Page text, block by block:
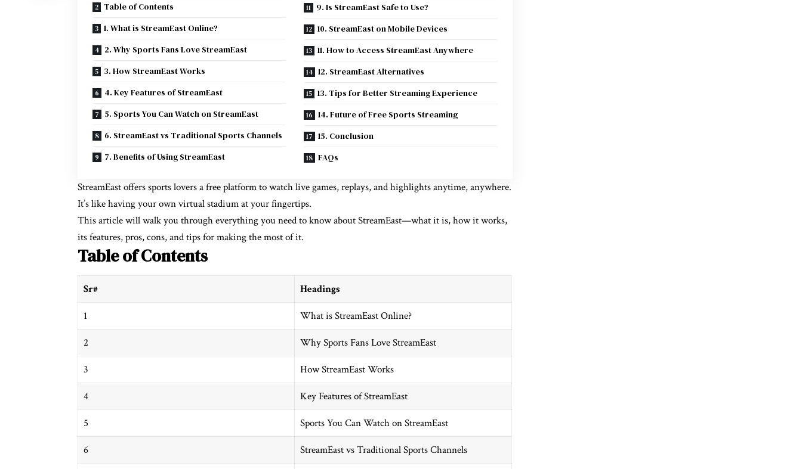
Table of Contents
1. What is StreamEast Online?
2. Why Sports Fans Love StreamEast
3. How StreamEast Works
4. Key Features of StreamEast
5. Sports You Can Watch on StreamEast
6. StreamEast vs Traditional Sports Channels
7. Benefits of Using StreamEast
9. Is StreamEast Safe to Use?
10. StreamEast on Mobile Devices
11. How to Access StreamEast Anywhere
12. StreamEast Alternatives
13. Tips for Better Streaming Experience
14. Future of Free Sports Streaming
15. Conclusion
FAQs
StreamEast offers sports lovers a free platform to watch live games, replays, and highlights anytime, anywhere.
It’s like having your own virtual stadium at your fingertips.
This article will walk you through everything you need to know about StreamEast—what it is, how it works,
its features, pros, cons, and tips for making the most of it.
Table of Contents
Sr# Headings
1 What is StreamEast Online?
2 Why Sports Fans Love StreamEast
3 How StreamEast Works
4 Key Features of StreamEast
5 Sports You Can Watch on StreamEast
6 StreamEast vs Traditional Sports Channels